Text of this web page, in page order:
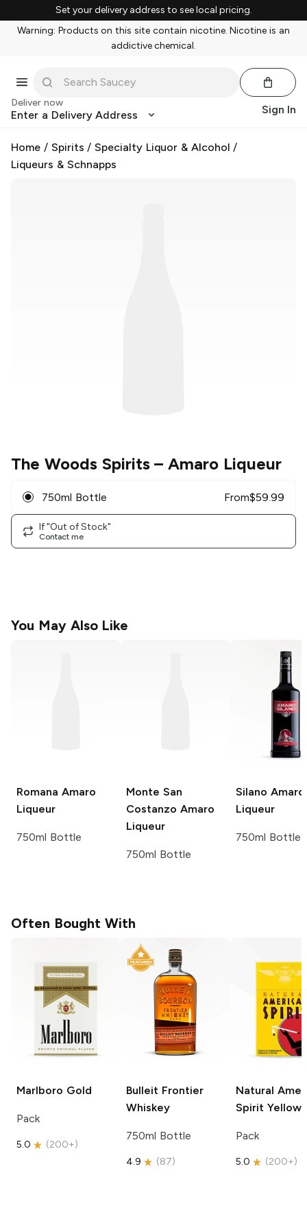
Set your delivery address to see local pricing.
Warning: Products on this site contain nicotine. Nicotine is an
addictive chemical.
Deliver now
Enter a Delivery Address Sign In
Home / Spirits /Specialty Liquor & Alcohol /
Liqueurs & Schnapps
The Woods Spirits– Amaro Liqueur
750ml Bottle From$59.99
If "Out of Stock"
Contact me
You May Also Like
Romana Amaro
Liqueur
750ml Bottle
Monte San
Costanzo Amaro
Liqueur
750ml Bottle
Silano Amaro
Liqueur
750ml Bottle
Often Bought With
Marlboro Gold
Pack
5.0 (200+)
Bulleit Frontier
Whiskey
750ml Bottle
4.9 (87)
Natural
Spirit Yellow
Pack
5.0 (200+)